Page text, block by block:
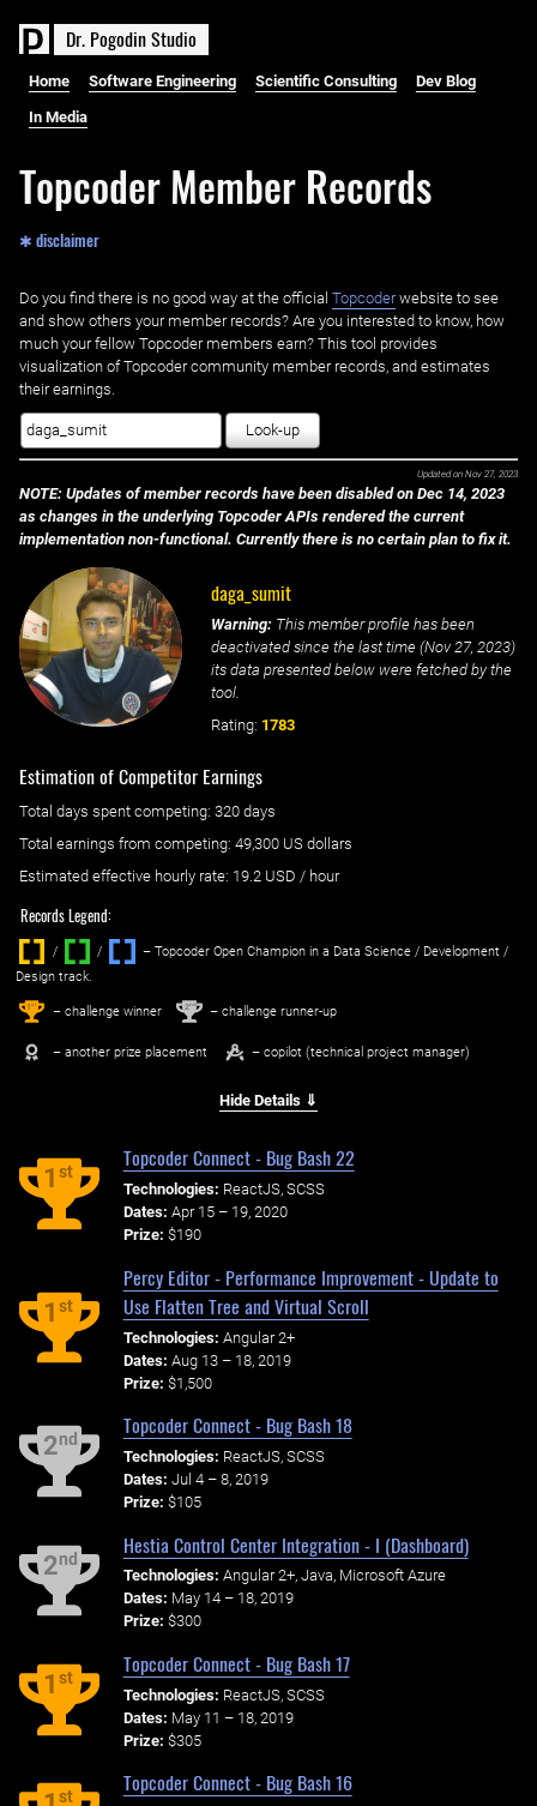
Dr. PogodinStudio
Home Software Engineering Scientific Consulting Dev Blog
In Media
Topcoder Member Records
✱ disclaimer
Do you find there is no good way at the official ‌ Topcoderwebsite to see
and show others your member records? Are you interested to know, how
much your fellow Topcoder members earn? This tool provides
visualization of Topcoder community member records, and estimates
their earnings.
Look-up
Updated on Nov 27, 2023
NOTE: Updates of member records have been disabled on Dec 14, 2023
as changes in the underlying Topcoder APIs rendered the current
implementation non-functional. Currently there is no certain plan to fix it.
daga_sumit
Warning: This member profile has been
deactivated since the last time (Nov 27, 2023)
its data presented below were fetched by the
tool.
Rating: 1783
Estimation of Competitor Earnings
Total days spent competing: ‌ 320 days
Total earnings from competing: 49,300 US dollars
Estimated effective hourly rate: ‌ 19.2 USD / hour
Records Legend:
/ / ‌
– Topcoder Open Champion in a Data Science / Development /
Design track.
1st – challenge winner 2nd – challenge runner-up
– another prize placement – copilot (technical project manager)
Hide Details ⇓
1st
Topcoder Connect - Bug Bash 22
Technologies: ReactJS, SCSS
Dates: Apr 15 – 19, 2020
Prize: $190
1st
Percy Editor - Performance Improvement - Update to
Use Flatten Tree and Virtual Scroll
Technologies: Angular 2+
Dates: Aug 13 – 18, 2019
Prize: $1,500
2nd
Topcoder Connect - Bug Bash 18
Technologies: ReactJS, SCSS
Dates: Jul 4 – 8, 2019
Prize: $105
2nd
Hestia Control Center Integration - I (Dashboard)
Technologies: Angular 2+, Java, Microsoft Azure
Dates: May 14 – 18, 2019
Prize: $300
1st
Topcoder Connect - Bug Bash 17
Technologies: ReactJS, SCSS
Dates: May 11 – 18, 2019
Prize: $305
st
Topcoder Connect - Bug Bash 16